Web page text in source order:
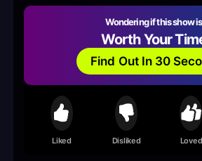
Wondering if this show
Worth Your
Find Out In 30
Liked Disliked Loved